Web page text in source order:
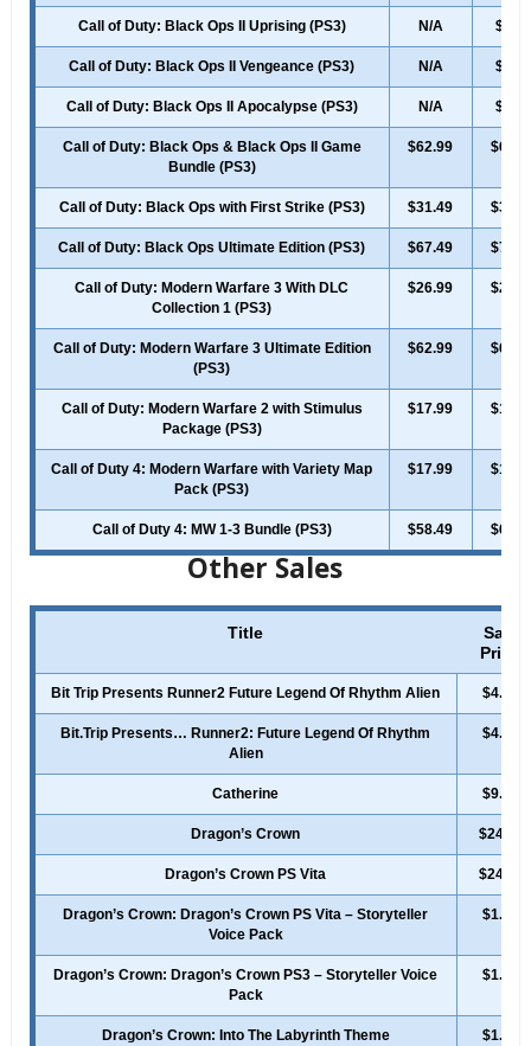
Call of Duty: Black Ops II Uprising (PS3) N/A $7.49
Call of Duty: Black Ops II Vengeance (PS3) N/A $7.49
Call of Duty: Black Ops II Apocalypse (PS3) N/A $7.49
Call of Duty: Black Ops & Black Ops II Game
Bundle (PS3)
$62.99
Call of Duty: Black Ops with First Strike (PS3) $31.49
Call of Duty: Black Ops Ultimate Edition (PS3) $67.49
Call of Duty: Modern Warfare 3 With DLC
Collection 1 (PS3)
$26.99
Call of Duty: Modern Warfare 3 Ultimate Edition
(PS3)
$62.99
Call of Duty: Modern Warfare 2 with Stimulus
Package (PS3)
$17.99
Call of Duty 4: Modern Warfare with Variety Map
Pack (PS3)
$17.99
Call of Duty 4: MW 1-3 Bundle (PS3) $58.49
Other Sales
Title
Sale
Price
Bit Trip Presents Runner2 Future Legend Of Rhythm Alien $4.99
Bit.Trip Presents… Runner2: Future Legend Of Rhythm
Alien
$4.99
Catherine $9.99
Dragon’s Crown $24.99
Dragon’s Crown PS Vita $24.99
Dragon’s Crown: Dragon’s Crown PS Vita – Storyteller
Voice Pack
$1.49
Dragon’s Crown: Dragon’s Crown PS3 – Storyteller Voice
Pack
$1.49
Dragon’s Crown: Into The Labyrinth Theme $1.49